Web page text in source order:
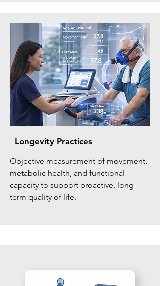
Longevity Practices
Objective measurement of movement,
metabolic health, and functional
capacity to support proactive, long-
term quality of life.